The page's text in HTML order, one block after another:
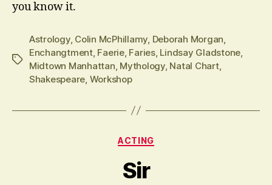
you know it.
Tags
Astrology, Colin McPhillamy, Deborah Morgan,
Enchangtment, Faerie, Faries, Lindsay Gladstone,
Midtown Manhattan, Mythology, Natal Chart,
Shakespeare, Workshop
Categories
ACTING
Sir